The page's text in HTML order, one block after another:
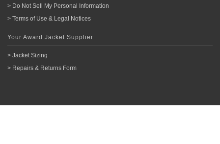
> Do Not Sell My Personal Information
> Terms of Use & Legal Notices
Your Award Jacket Supplier
> Jacket Sizing
> Repairs & Returns Form